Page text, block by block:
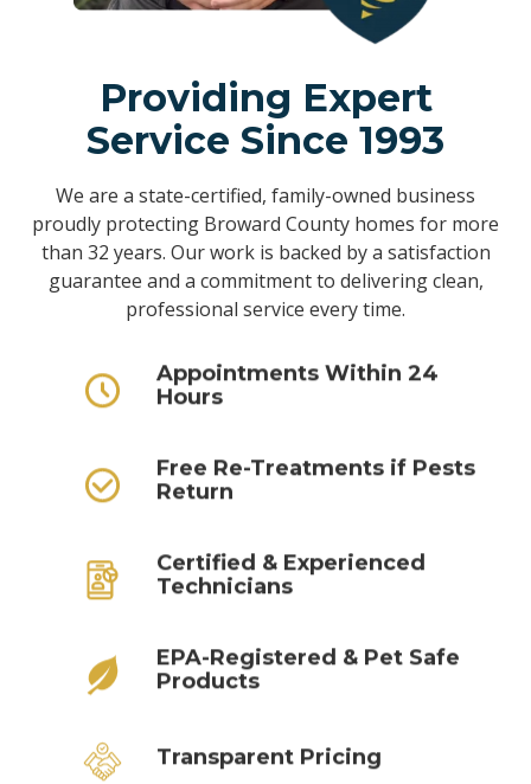
Providing Expert
Service Since 1993
We are a state-certified, family-owned business
proudly protecting Broward County homes for more
than 32 years. Our work is backed by a satisfaction
guarantee and a commitment to delivering clean,
professional service every time.
Appointments Within 24
Hours
Free Re-Treatments if Pests
Return
Certified & Experienced
Technicians
EPA-Registered & Pet Safe
Products
Transparent Pricing